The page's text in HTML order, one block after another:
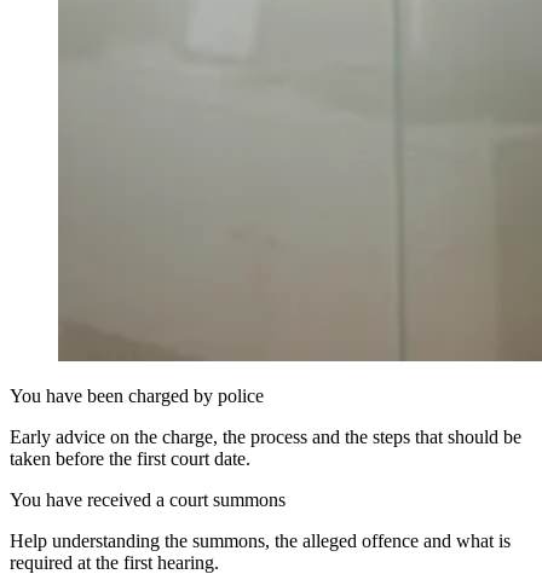
You have been charged by police
Early advice on the charge, the process and the steps that should be
taken before the first court date.
You have received a court summons
Help understanding the summons, the alleged offence and what is
required at the first hearing.